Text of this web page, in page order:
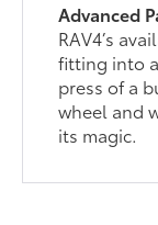
Advanced
RAV4’s
fitting into
press of a
wheel and
its magic.